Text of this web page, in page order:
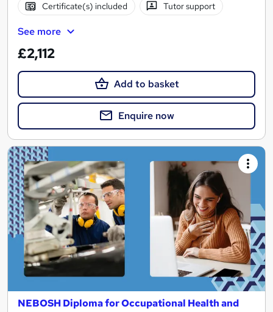
Certificate(s) included Tutor support
See more
£2,112
Add to basket
Enquire now
NEBOSH Diploma for Occupational Health and